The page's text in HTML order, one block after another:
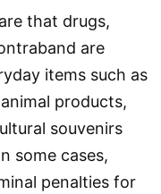
that drugs,
are
items such as
products,
souvenirs
some cases,
penalties for